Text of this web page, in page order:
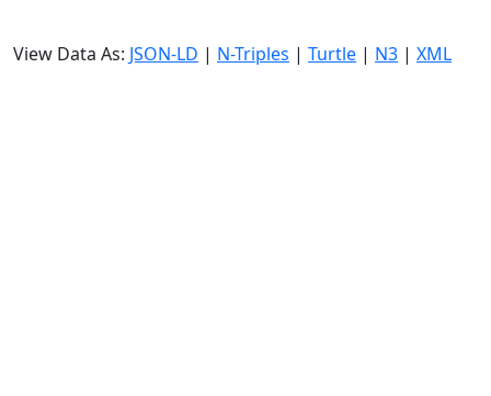
View Data As: JSON-LD | N-Triples | Turtle | N3 | XML